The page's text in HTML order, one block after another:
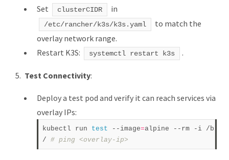
Set clusterCIDR in
/etc/rancher/k3s/k3s.yaml
to match the
overlay network range.
Restart K3S:
systemctl restart k3s .
Test Connectivity:
Deploy a test pod and verify it can reach services via
overlay IPs:
kubectl run test --image=alpine --rm -i /
/ # ping <overlay-ip>